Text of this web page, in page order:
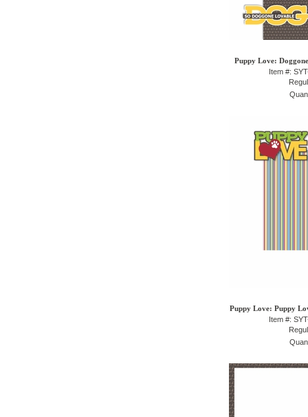
Puppy Love:
Item #:
Puppy Love: Puppy
Item #: